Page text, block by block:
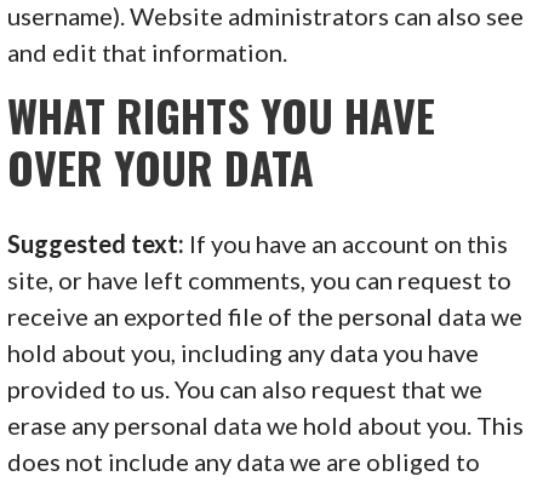
username). Website administrators can also see
and edit that information.
WHAT RIGHTS YOU HAVE
OVER YOUR DATA
Suggested text: If you have an account on this
site, or have left comments, you can request to
receive an exported file of the personal data we
hold about you, including any data you have
provided to us. You can also request that we
erase any personal data we hold about you. This
does not include any data we are obliged to